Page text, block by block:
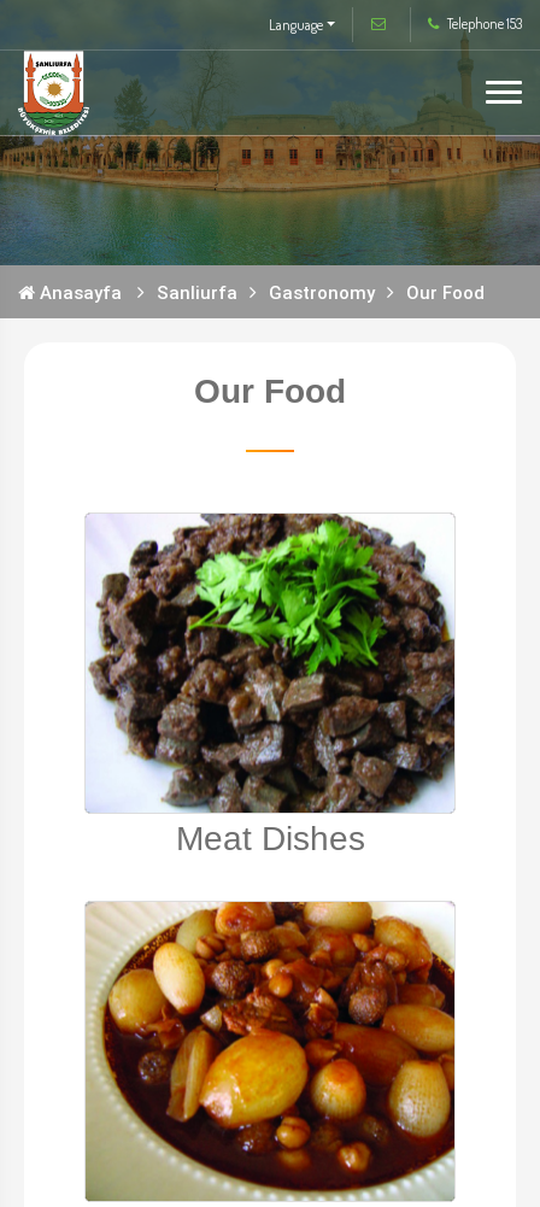
Language Telephone 153
Anasayfa Sanliurfa Gastronomy Our Food
Our Food
Meat Dishes